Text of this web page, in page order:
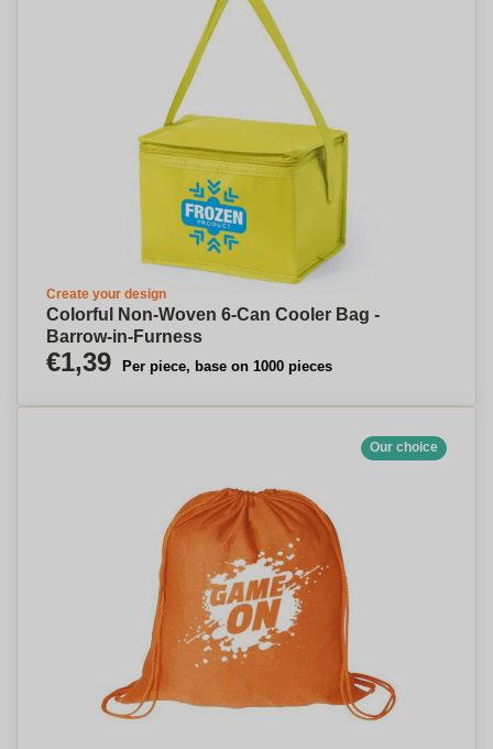
Create your design
Colorful Non-Woven 6-Can Cooler Bag -
Barrow-in-Furness
€1,39 Per piece, base on 1000 pieces
Our choice